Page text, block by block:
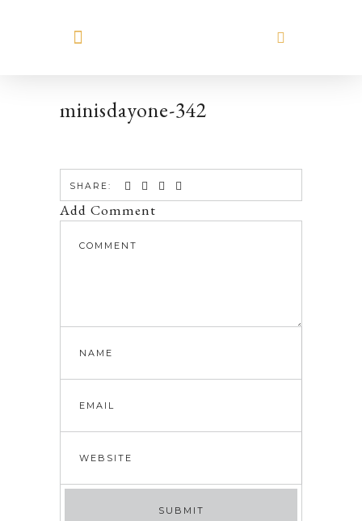
minisdayone-342
SHARE:
Add Comment